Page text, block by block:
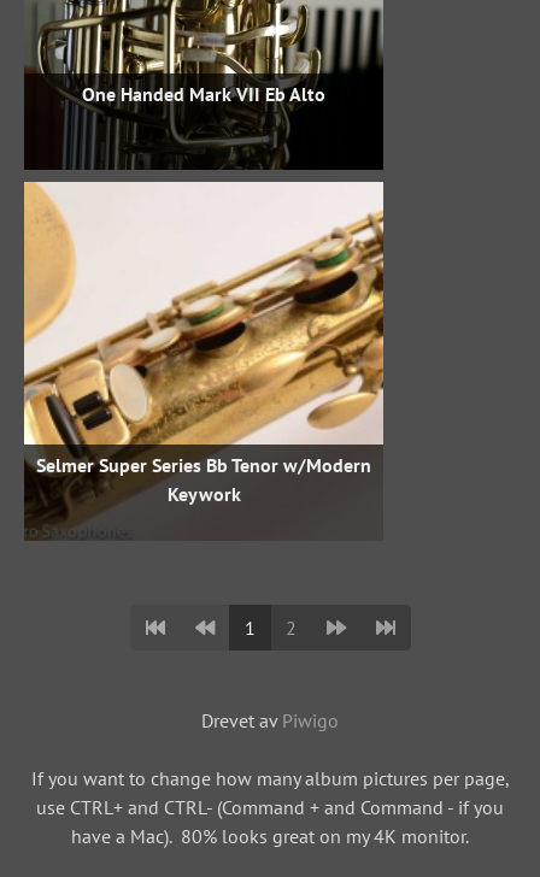
One Handed Mark VII Eb Alto
Selmer Super Series Bb Tenor w/Modern
Keywork
1 2
Drevet av Piwigo
If you want to change how many album pictures per page,
use CTRL+ and CTRL- (Command + and Command - if you
have a Mac). 80% looks great on my 4K monitor.